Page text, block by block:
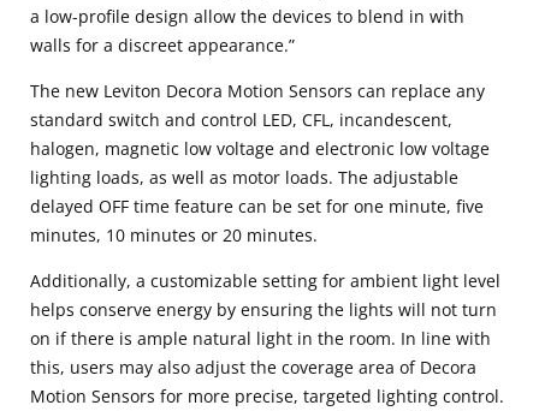
a low-profile design allow the devices to blend in with
walls for a discreet appearance.”
The new Leviton Decora Motion Sensors can replace any
standard switch and control LED, CFL, incandescent,
halogen, magnetic low voltage and electronic low voltage
lighting loads, as well as motor loads. The adjustable
delayed OFF time feature can be set for one minute, five
minutes, 10 minutes or 20 minutes.
Additionally, a customizable setting for ambient light level
helps conserve energy by ensuring the lights will not turn
on if there is ample natural light in the room. In line with
this, users may also adjust the coverage area of Decora
Motion Sensors for more precise, targeted lighting control.